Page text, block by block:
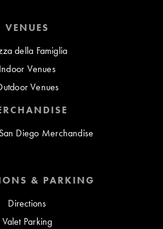
VENUES
della Famiglia
Indoor Venues
Venues
Diego Merchandise
& PARKING
Directions
Valet Parking